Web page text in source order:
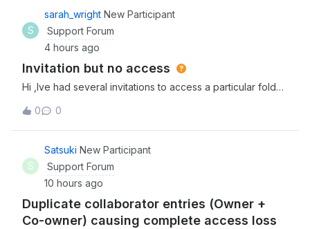
S
sarah_wright New Participant
Support Forum
4 hours ago
Invitation but no access
Hi ,Ive had several invitations to access a particular folder
access.Invitor has rescinded and resent this several times
to no avail. Thanks,Sarah
0 0
S
Satsuki New Participant
Support Forum
10 hours ago
Duplicate collaborator entries (Owner +
Co-owner) causing complete access loss